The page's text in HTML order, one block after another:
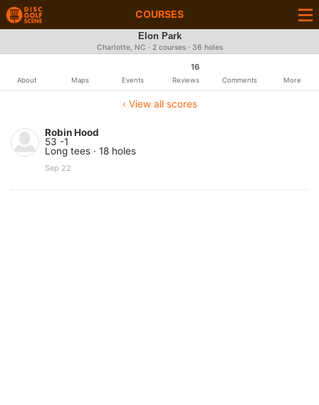
COURSES
Elon Park
Charlotte, NC · 2 courses · 36 holes
About Maps Events
16
Reviews Comments More
‹ View all scores
Robin Hood
53 -1
Long tees · 18 holes
Sep 22